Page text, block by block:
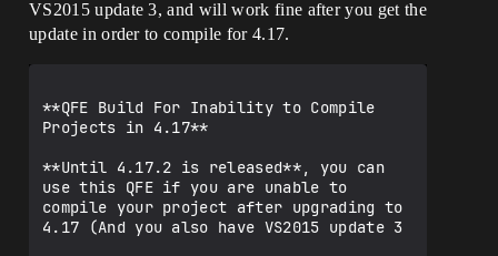
VS2015 update 3, and will work fine after you get the
update in order to compile for 4.17.
**QFE Build For Inability to Compile
Projects in 4.17**
**Until 4.17.2 is released**, you can
use this QFE if you are unable to
compile your project after upgrading to
4.17 (And you also have VS2015 update 3